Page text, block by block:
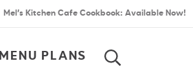
Mel’s Kitchen Cafe Cookbook: Available Now!
MENU PLANS